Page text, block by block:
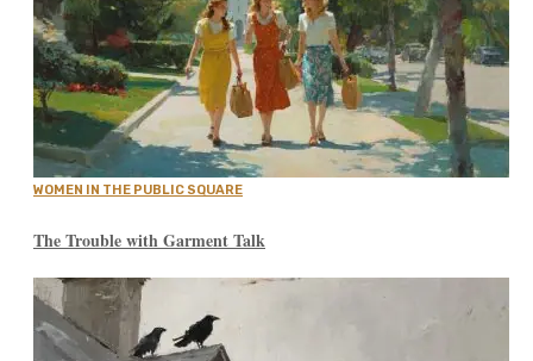
WOMEN IN THE PUBLIC SQUARE
The Trouble with Garment Talk